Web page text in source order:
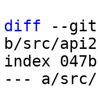
diff --git
b/src/
index
--- a/src/